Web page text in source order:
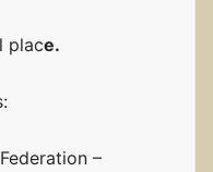
place.
–